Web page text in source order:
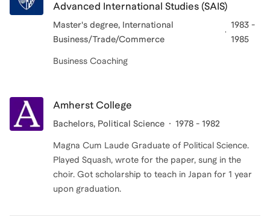
Advanced International Studies (SAIS)
Master's degree, International
Business/Trade/Commerce
1983 -
1985
Business Coaching
Amherst College
Bachelors, Political Science 1978 - 1982
Magna Cum Laude Graduate of Political Science.
Played Squash, wrote for the paper, sung in the
choir. Got scholarship to teach in Japan for 1 year
upon graduation.